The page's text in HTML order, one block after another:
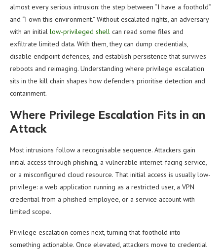
almost every serious intrusion: the step between “I have a foothold”
and “I own this environment.” Without escalated rights, an adversary
with an initial low-privileged shell can read some files and
exfiltrate limited data. With them, they can dump credentials,
disable endpoint defences, and establish persistence that survives
reboots and reimaging. Understanding where privilege escalation
sits in the kill chain shapes how defenders prioritise detection and
containment.
Where Privilege Escalation Fits in an
Attack
Most intrusions follow a recognisable sequence. Attackers gain
initial access through phishing, a vulnerable internet-facing service,
or a misconfigured cloud resource. That initial access is usually low-
privilege: a web application running as a restricted user, a VPN
credential from a phished employee, or a service account with
limited scope.
Privilege escalation comes next, turning that foothold into
something actionable. Once elevated, attackers move to credential